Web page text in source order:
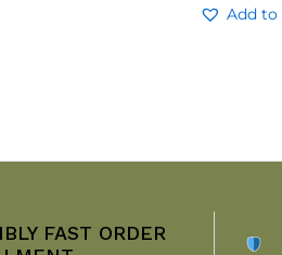
Add to
FAST ORDER